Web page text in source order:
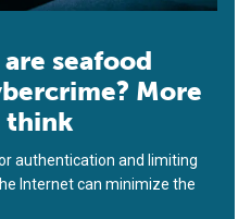
seafood
More
think
authentication and limiting
Internet can minimize the